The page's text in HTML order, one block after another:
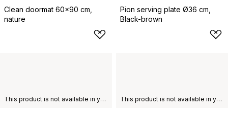
Clean doormat 60x90 cm,
nature
Pion serving plate Ø36 cm,
Black-brown
This product is not available in your chosen country of delivery. This product is not available in your chosen country of delivery.